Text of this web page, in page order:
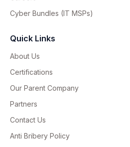
Cyber Bundles (IT MSPs)
Quick Links
About Us
Certifications
Our Parent Company
Partners
Contact Us
Anti Bribery Policy